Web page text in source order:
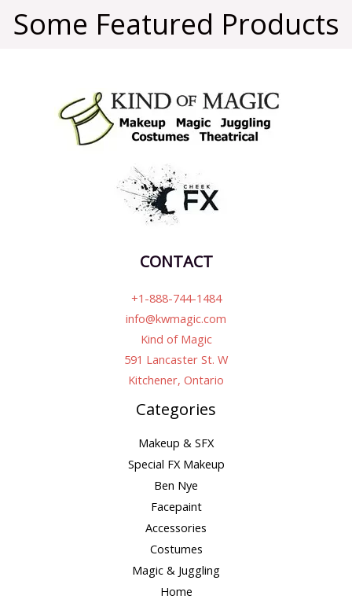
Some Featured Products
CONTACT
+1-888-744-1484
info@kwmagic.com
Kind of Magic
591 Lancaster St. W
Kitchener, Ontario
Categories
Makeup & SFX
Special FX Makeup
Ben Nye
Facepaint
Accessories
Costumes
Magic & Juggling
Home